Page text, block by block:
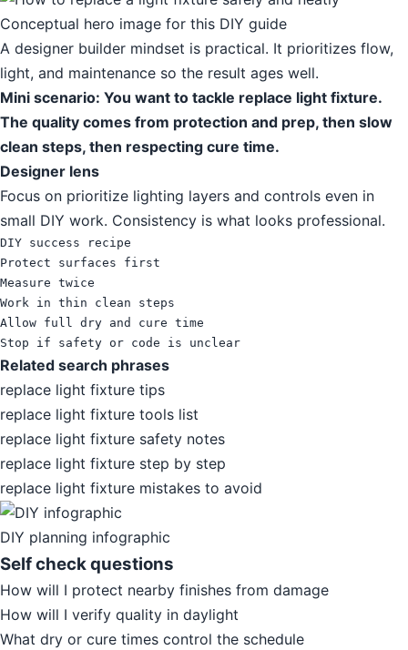
Conceptual hero image for this DIY guide
A designer builder mindset is practical. It prioritizes flow,
light, and maintenance so the result ages well.
Mini scenario: You want to tackle replace light fixture.
The quality comes from protection and prep, then slow
clean steps, then respecting cure time.
Designer lens
Focus on prioritize lighting layers and controls even in
small DIY work. Consistency is what looks professional.
DIY success recipe
Protect surfaces first
Measure twice
Work in thin clean steps
Allow full dry and cure time
Stop if safety or code is unclear
Related search phrases
replace light fixture tips
replace light fixture tools list
replace light fixture safety notes
replace light fixture step by step
replace light fixture mistakes to avoid
DIY planning infographic
Self check questions
How will I protect nearby finishes from damage
How will I verify quality in daylight
What dry or cure times control the schedule